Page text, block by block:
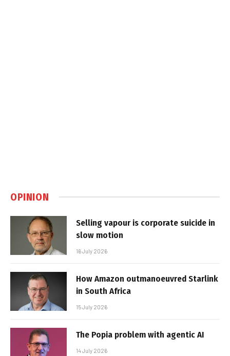
OPINION
Selling vapour is corporate suicide in
slow motion
16 July 2026
How Amazon outmanoeuvred Starlink
in South Africa
15 July 2026
The Popia problem with agentic AI
14 July 2026